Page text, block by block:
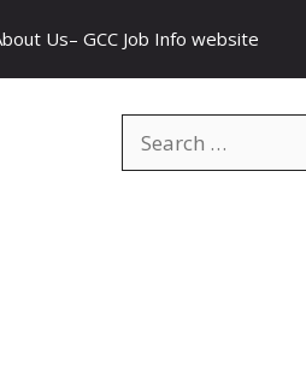
Us– GCC Job Info website
for: